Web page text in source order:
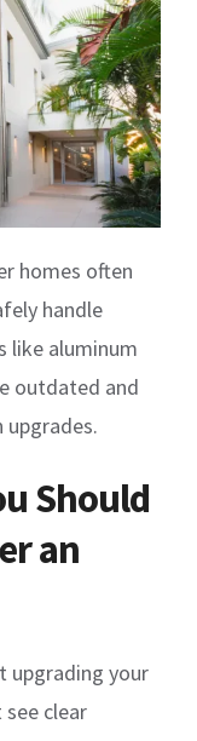
homes often
handle
like aluminum
outdated and
Should
an
upgrading your
clear